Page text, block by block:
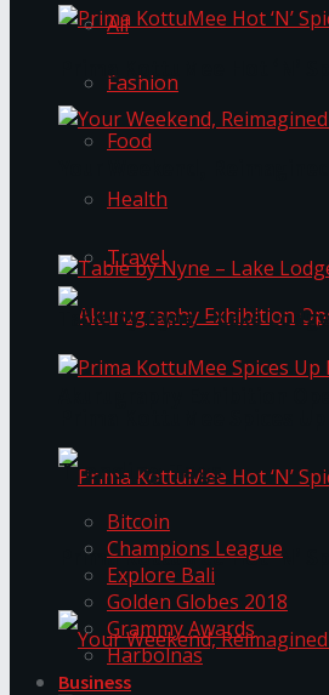
All
Fashion
Food
Health
Travel
Prima KottuMee Hot ‘N’
Prima KottuMee Hot ‘N’
Table by Nyne – Lake
Trending Tags
Bitcoin
Champions League
Explore Bali
Golden Globes 2018
Grammy Awards
Harbolnas
Business